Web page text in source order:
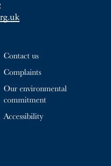
Contact us
Complaints
Our environmental
commitment
Accessibility